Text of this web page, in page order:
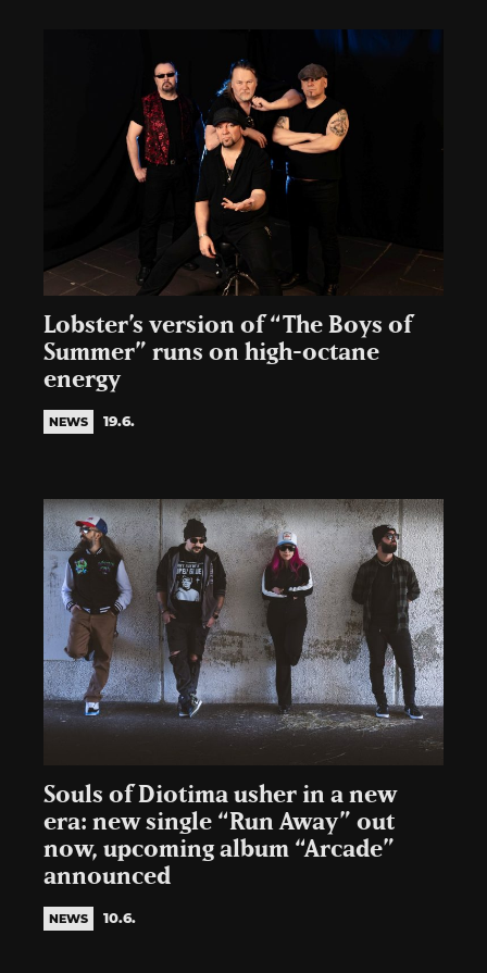
Lobster’s version of “The Boys of
Summer” runs on high-octane
energy
NEWS 19.6.
Souls of Diotima usher in a new
era: new single “Run Away” out
now, upcoming album “Arcade”
announced
NEWS 10.6.